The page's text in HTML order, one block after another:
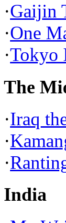
·Gaijin
·One
·Tokyo
The
·Iraq
·
·
India